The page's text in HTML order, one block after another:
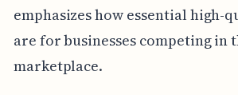
emphasizes how essential high-
are for businesses competing in
marketplace.